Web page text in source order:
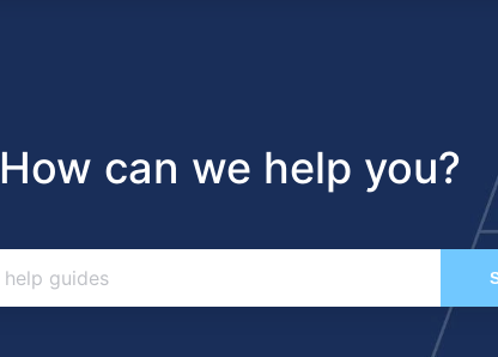
How can we help you?